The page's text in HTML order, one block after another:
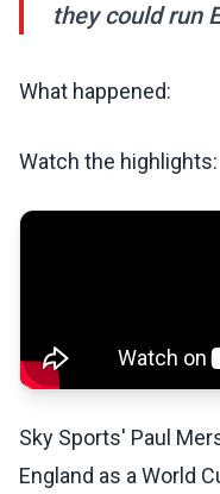
they could run
What happened:
Watch the highlights:
Sky Sports' Paul
England as a World